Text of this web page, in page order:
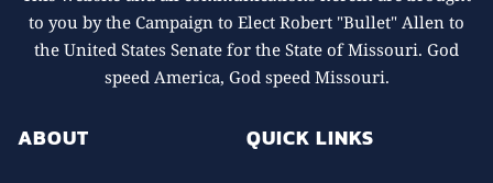
to you by the Campaign to Elect Robert "Bullet" Allen to
the United States Senate for the State of Missouri. God
speed America, God speed Missouri.
ABOUT QUICK LINKS